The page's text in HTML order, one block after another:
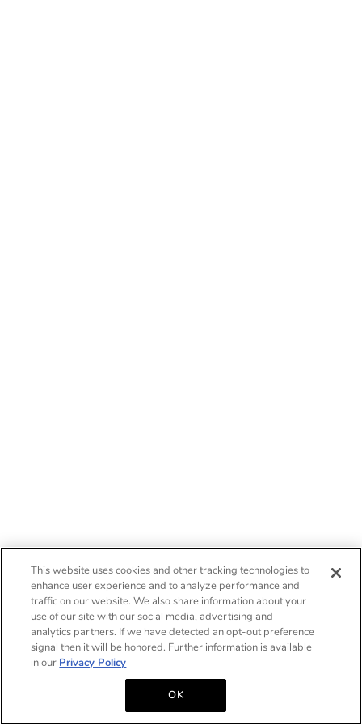
This website uses cookies and other tracking technologies to
enhance user experience and to analyze performance and
traffic on our website. We also share information about your
use of our site with our social media, advertising and
analytics partners. If we have detected an opt-out preference
signal then it will be honored. Further information is available
in our Privacy Policy
OK